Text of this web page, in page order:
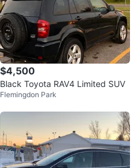
$4,500
Black Toyota RAV4 Limited SUV
Flemingdon Park